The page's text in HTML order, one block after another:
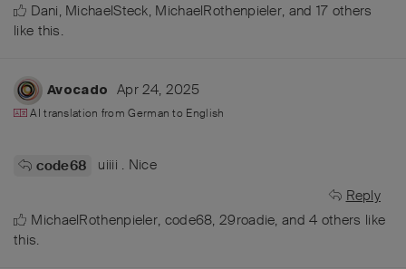
Dani, MichaelSteck, MichaelRothenpieler, and 17 others
like this.
Avocado Apr 24, 2025
AI translation fromGerman to English
code68
uiiii . Nice
Reply
MichaelRothenpieler, code68,29roadie, and4 others like
this.